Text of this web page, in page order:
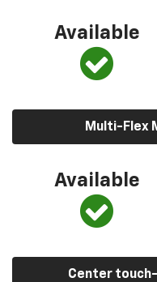
Available
Multi-Flex
Available
Center